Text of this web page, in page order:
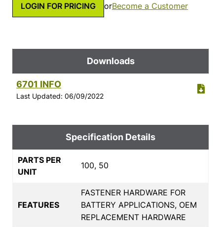
LOGIN FOR PRICING orBecome a Customer
Downloads
6701 INFO
Last Updated: 06/09/2022
Specification Details
PARTS PER
UNIT
100, 50
FEATURES
FASTENER HARDWARE FOR
BATTERY APPLICATIONS, OEM
REPLACEMENT HARDWARE